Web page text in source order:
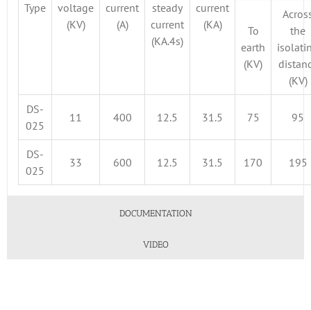
Type
voltage
(KV)
current
(A)
steady
current
(KA.4s)
current
(KA)
To
earth
(KV)
the
(KV)
DS-
025
11 400 12.5 31.5 75 95
DS-
025
33 600 12.5 31.5 170 195
DOCUMENTATION
VIDEO